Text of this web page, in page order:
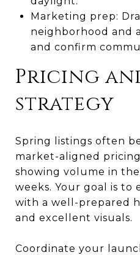
Marketing prep:
neighborhood and
and confirm
Pricing
strategy
Spring listings often
market-aligned
showing volume in
weeks. Your goal is
with a well-prepared
and excellent visuals.
Coordinate your